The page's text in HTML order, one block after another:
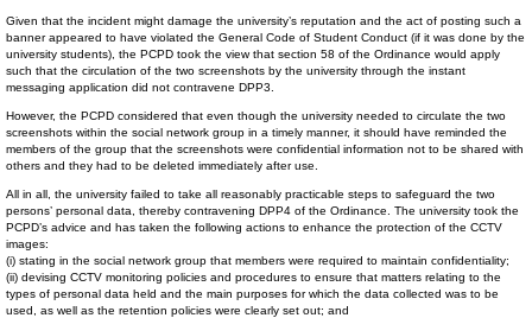
Given that the incident might damage the university’s reputation and the act of posting such a
banner appeared to have violated the General Code of Student Conduct (if it was done by the
university students), the PCPD took the view that section 58 of the Ordinance would apply
such that the circulation of the two screenshots by the university through the instant
messaging application did not contravene DPP3.
However, the PCPD considered that even though the university needed to circulate the two
screenshots within the social network group in a timely manner, it should have reminded the
members of the group that the screenshots were confidential information not to be shared with
others and they had to be deleted immediately after use.
All in all, the university failed to take all reasonably practicable steps to safeguard the two
persons’ personal data, thereby contravening DPP4 of the Ordinance. The university took the
PCPD’s advice and has taken the following actions to enhance the protection of the CCTV
images:
(i) stating in the social network group that members were required to maintain confidentiality;
(ii) devising CCTV monitoring policies and procedures to ensure that matters relating to the
types of personal data held and the main purposes for which the data collected was to be
used, as well as the retention policies were clearly set out; and